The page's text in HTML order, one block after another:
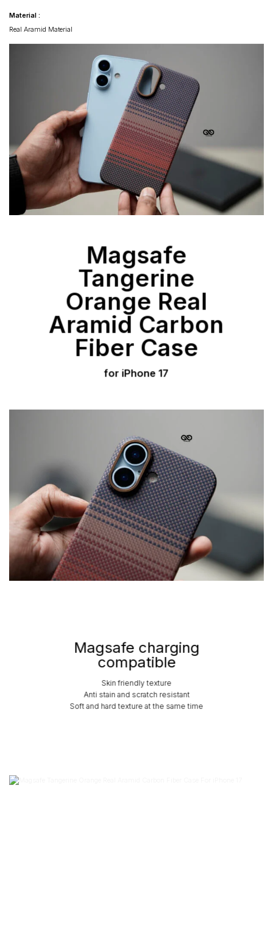
Material :
Real Aramid Material
Magsafe
Tangerine
Orange Real
Aramid Carbon
Fiber Case
for iPhone 17
Magsafe charging
compatible
Skin friendly texture
Anti stain and scratch resistant
Soft and hard texture at the same time